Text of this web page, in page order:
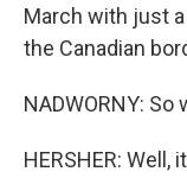
March with just
the Canadian
NADWORNY:
HERSHER: